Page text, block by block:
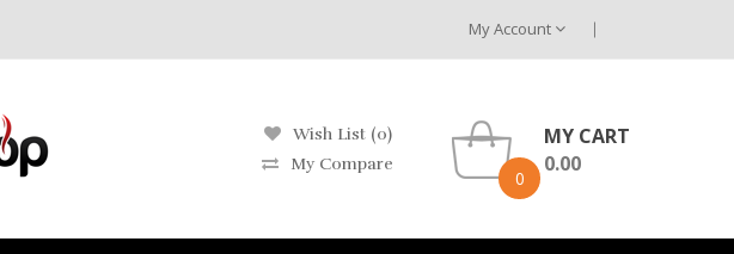
My Account
Wish List (0)
My Compare
0
MY CART
0.00